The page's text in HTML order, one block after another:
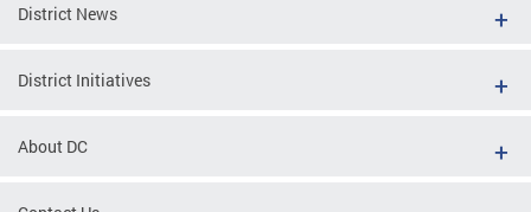
District News
District Initiatives
About DC